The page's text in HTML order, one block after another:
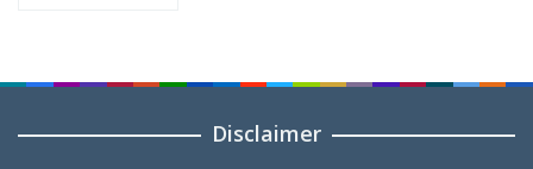
Disclaimer